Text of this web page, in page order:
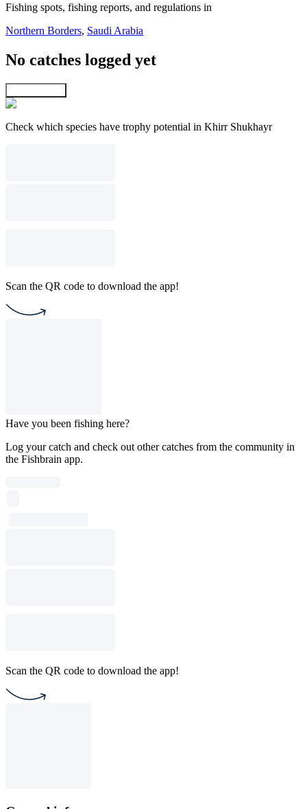
Fishing spots, fishing reports, and regulations in
Northern Borders, Saudi Arabia
No catches logged yet
Check which species have trophy potential in Khirr Shukhayr
Scan the QR code to download the app!
Have you been fishing here?
Log your catch and check out other catches from the community in
the Fishbrain app.
Scan the QR code to download the app!